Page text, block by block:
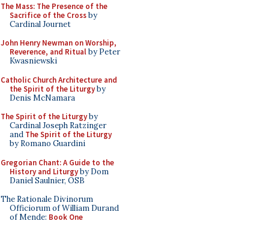
The Mass: The Presence of the
Sacrifice of the Crossby
Cardinal Journet
John Henry Newman on Worship,
Reverence, and Ritualby Peter
Kwasniewski
Catholic Church Architecture and
the Spirit of the Liturgyby
Denis McNamara
The Spirit of the Liturgyby
Cardinal Joseph Ratzinger
and The Spirit of the Liturgy
by Romano Guardini
Gregorian Chant: A Guide to the
History and Liturgyby Dom
Daniel Saulnier, OSB
The Rationale Divinorum
Officiorum of William Durand
of Mende: Book One